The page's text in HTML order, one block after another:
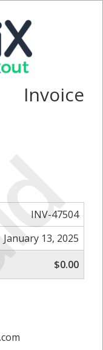
Invoice
INV-47504
January 13, 2025
$0.00